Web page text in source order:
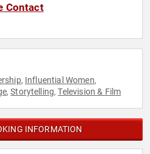
Contact
, Influential Women,
,Storytelling,Television & Film
INFORMATION